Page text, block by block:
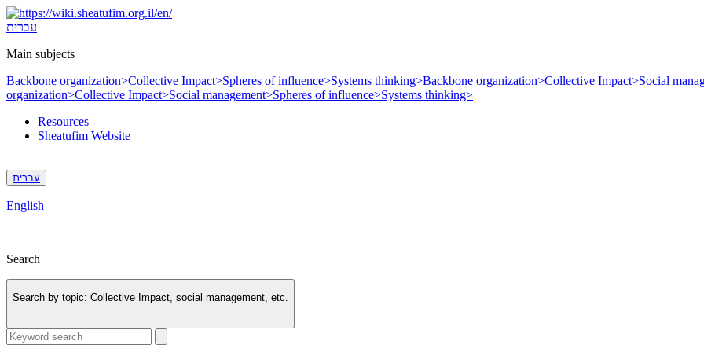
Skip
to
עברית
Main subjects
Backbone organization>Collective Impact>Spheres of influence>Systems thinking>Backbone organization>Collective Impact>Social
organization>Collective Impact>Social management>Spheres of influence>Systems thinking>
Resources
Sheatufim Website
עברית
English
Search
Search by topic: Collective Impact, social management, etc.